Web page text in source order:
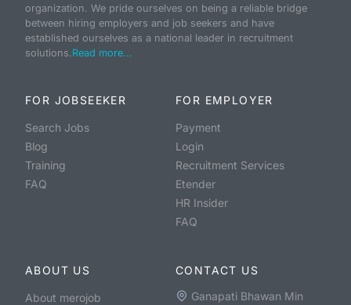
organization. We pride ourselves on being a reliable bridge
between hiring employers and job seekers and have
established ourselves as a national leader in recruitment
solutions.Read more...
FOR JOBSEEKER
Search Jobs
Blog
Training
FAQ
FOR EMPLOYER
Payment
Login
Recruitment Services
Etender
HR Insider
FAQ
ABOUT US
About merojob
CONTACT US
Ganapati Bhawan Min